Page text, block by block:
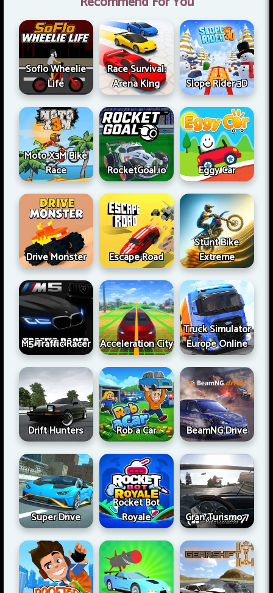
Soflo Wheelie
Life
Race Survival:
Arena King
Slope Rider 3D
Moto X3M Bike
Race
RocketGoal.io Eggy Car
Drive Monster Escape Road
Stunt Bike
Extreme
M5 Traffic Racer Acceleration City
Truck Simulator
Europe Online
Drift Hunters Rob a Car BeamNG Drive
Super Drive
Rocket Bot
Royale
Gran Turismo 7